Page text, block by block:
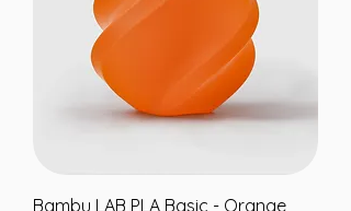
Bambu LAB PLA Basic - Orange